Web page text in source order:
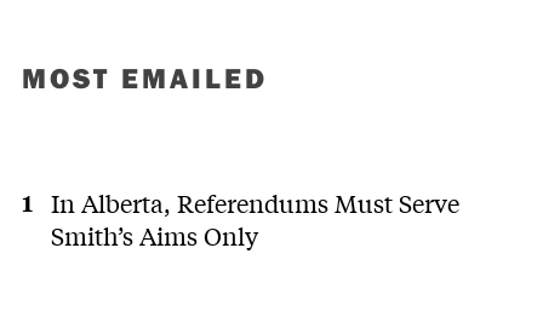
MOST EMAILED
In Alberta, Referendums Must Serve
Smith’s Aims Only